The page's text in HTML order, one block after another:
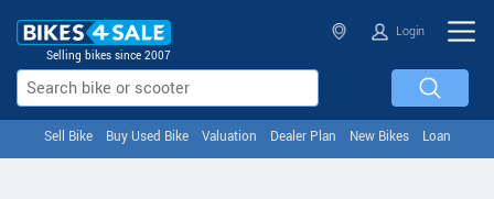
Selling bikes since 2007
Login
Sell Bike Buy Used Bike Valuation Dealer Plan New Bikes Loan